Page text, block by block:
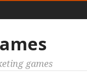
games